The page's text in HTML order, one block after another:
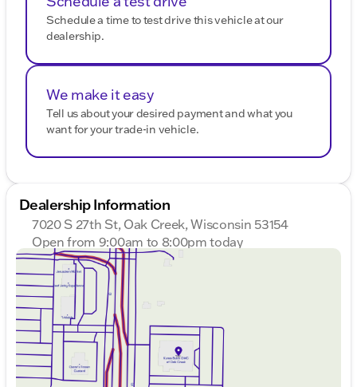
Schedule a time to test drive this vehicle at our
dealership.
We make it easy
Tell us about your desired payment and what you
want for your trade-in vehicle.
Dealership Information
7020 S 27th St, Oak Creek, Wisconsin 53154
Open from 9:00am to 8:00pm today
Sunday
Monday
Tuesday
Wednesday
Thursday
Friday
9:00am - 6:00pm
Saturday
9:00am - 5:00pm